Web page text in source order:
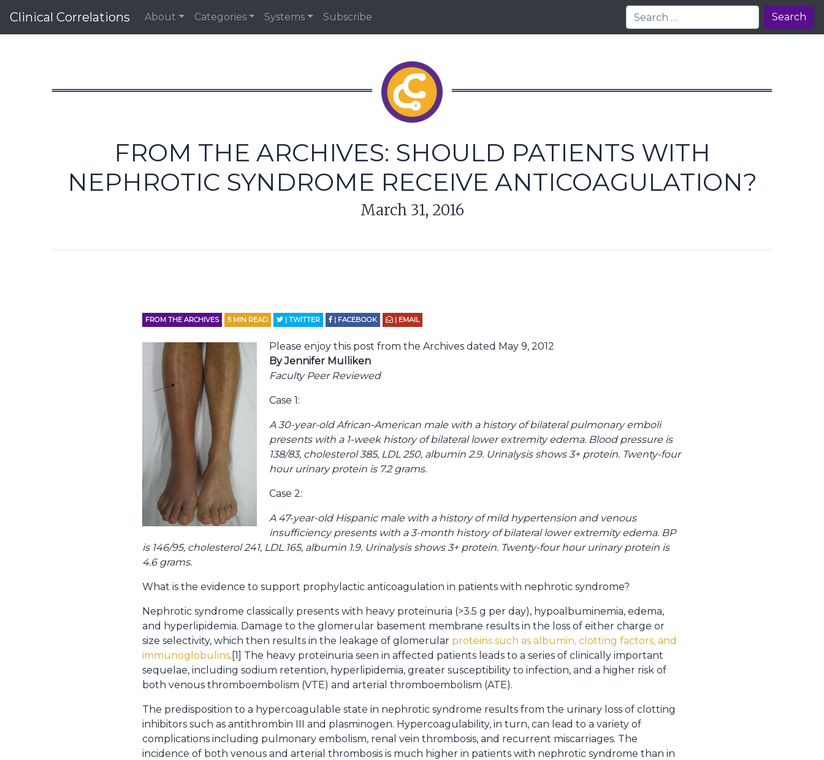
Clinical Correlations About Categories Systems Subscribe Search
FROM THE ARCHIVES: SHOULD PATIENTS WITH
NEPHROTIC SYNDROME RECEIVE ANTICOAGULATION?
March 31, 2016
FROM THE ARCHIVES 5 MIN READ | TWITTER | FACEBOOK | EMAIL
Please enjoy this post from the Archives dated May 9, 2012
By Jennifer Mulliken
Faculty Peer Reviewed
Case 1:
A 30-year-old African-American male with a history of bilateral pulmonary emboli
presents with a 1-week history of bilateral lower extremity edema. Blood pressure is
138/83, cholesterol 385, LDL 250, albumin 2.9. Urinalysis shows 3+ protein. Twenty-four
hour urinary protein is 7.2 grams.
Case 2:
A 47-year-old Hispanic male with a history of mild hypertension and venous
insufficiency presents with a 3-month history of bilateral lower extremity edema. BP
is 146/95, cholesterol 241, LDL 165, albumin 1.9. Urinalysis shows 3+ protein. Twenty-four hour urinary protein is
4.6 grams.
What is the evidence to support prophylactic anticoagulation in patients with nephrotic syndrome?
Nephrotic syndrome classically presents with heavy proteinuria (>3.5 g per day), hypoalbuminemia, edema,
and hyperlipidemia. Damage to the glomerular basement membrane results in the loss of either charge or
size selectivity, which then results in the leakage of glomerular proteins such as albumin, clotting factors, and
immunoglobulins.[1] The heavy proteinuria seen in affected patients leads to a series of clinically important
sequelae, including sodium retention, hyperlipidemia, greater susceptibility to infection, and a higher risk of
both venous thromboembolism (VTE) and arterial thromboembolism (ATE).
The predisposition to a hypercoagulable state in nephrotic syndrome results from the urinary loss of clotting
inhibitors such as antithrombin III and plasminogen. Hypercoagulability, in turn, can lead to a variety of
complications including pulmonary embolism, renal vein thrombosis, and recurrent miscarriages. The
incidence of both venous and arterial thrombosis is much higher in patients with nephrotic syndrome than in